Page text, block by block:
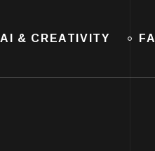
AI & CREATIVITY